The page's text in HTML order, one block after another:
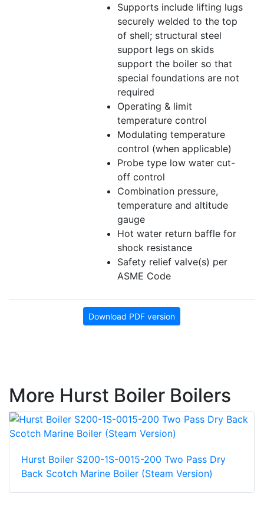
Supports include lifting lugs
securely welded to the top
of shell; structural steel
support legs on skids
support the boiler so that
special foundations are not
required
Operating & limit
temperature control
Modulating temperature
control (when applicable)
Probe type low water cut-
off control
Combination pressure,
temperature and altitude
gauge
Hot water return baffle for
shock resistance
Safety relief valve(s) per
ASME Code
Download PDF version
More Hurst Boiler Boilers
Hurst Boiler S200-1S-0015-200 Two Pass Dry
Back Scotch Marine Boiler (Steam Version)